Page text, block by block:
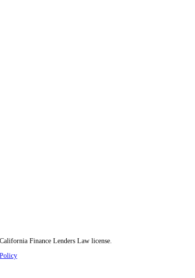
Finance Lenders Law license.